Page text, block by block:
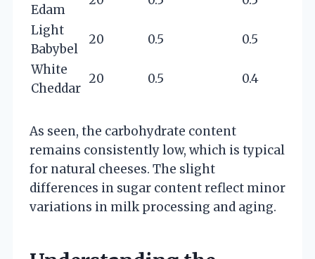
Edam
Light
Babybel
20 0.5
0.5
White
Cheddar
20 0.5 0.4
As seen, the carbohydrate content
remains consistently low, which is typical
for natural cheeses. The slight
differences in sugar content reflect minor
variations in milk processing and aging.